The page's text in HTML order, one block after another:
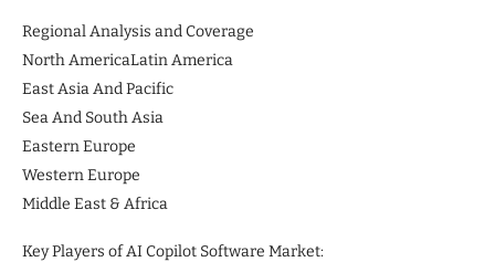
Regional Analysis and Coverage
North AmericaLatin America
East Asia And Pacific
Sea And South Asia
Eastern Europe
Western Europe
Middle East & Africa
Key Players of AI Copilot Software Market: